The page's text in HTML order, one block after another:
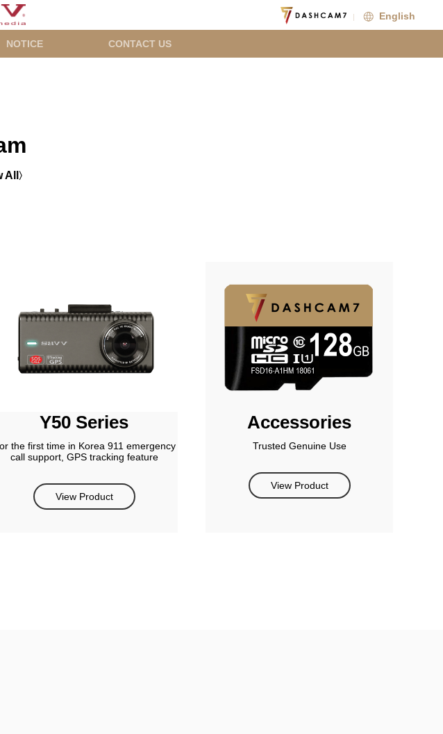
English
NOTICE
CONTACT US
Y50 Series
the first time in Korea 911 emergency
call support, GPS tracking feature
View Product
Accessories
Trusted Genuine Use
View Product